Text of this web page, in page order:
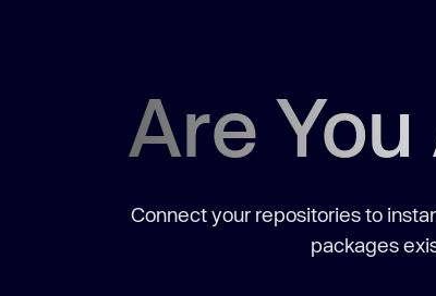
Are
Connect your repositories to
packages